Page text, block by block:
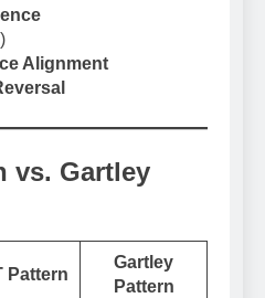
Alignment
vs. Gartley
Pattern
Gartley
Pattern